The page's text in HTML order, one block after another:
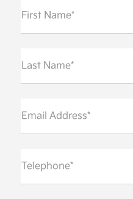
First Name*
Last Name*
Email Address*
Telephone*